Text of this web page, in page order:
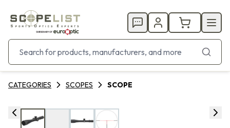
CATEGORIES SCOPES SCOPE